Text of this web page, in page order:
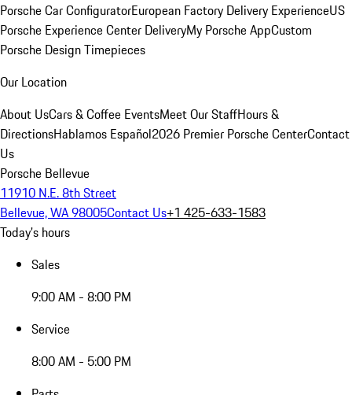
Porsche Car ConfiguratorEuropean Factory Delivery ExperienceUS
Porsche Experience Center DeliveryMy Porsche AppCustom
Porsche Design Timepieces
Our Location
About UsCars & Coffee EventsMeet Our StaffHours &
DirectionsHablamos Español2026 Premier Porsche CenterContact
Us
Porsche Bellevue
11910 N.E. 8th Street
Bellevue, WA 98005Contact Us+1 425-633-1583
Today's hours
Sales
9:00 AM - 8:00 PM
Service
8:00 AM - 5:00 PM